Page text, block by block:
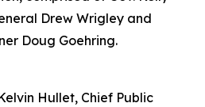
Drew Wrigley and
Doug Goehring.
Hullet, Chief Public